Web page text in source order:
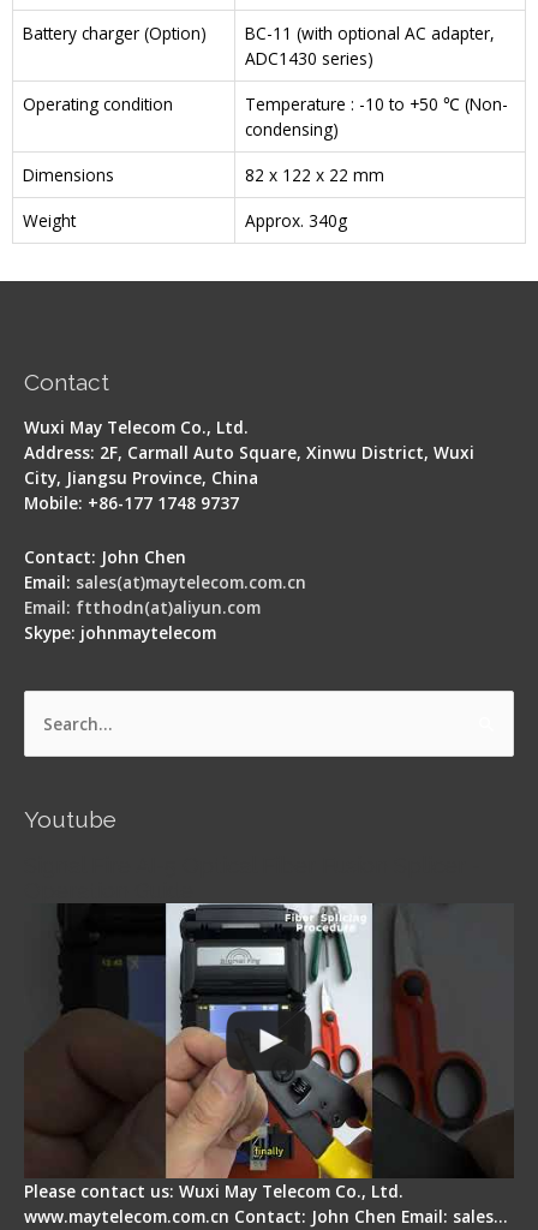
Battery charger (Option)
BC-11 (with optional AC adapter,
ADC1430 series)
Operating condition
Temperature : -10 to +50 ℃ (Non-
condensing)
Dimensions
82 x 122 x 22 mm
Weight
Approx. 340g
Contact
Wuxi May Telecom Co., Ltd.
Address: 2F, Carmall Auto Square, Xinwu District, Wuxi
City, Jiangsu Province, China
Mobile: +86-177 1748 9737
Contact: John Chen
Email: sales(at)maytelecom.com.cn
Email: ftthodn(at)aliyun.com
Skype: johnmaytelecom
Search
Youtube
Please contact us: Wuxi May Telecom Co., Ltd.
www.maytelecom.com.cn Contact: John Chen Email: sales…